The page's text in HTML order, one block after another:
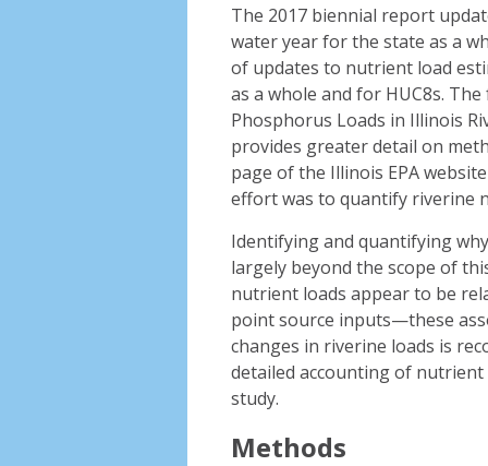
The 2017 biennial report
water year for the state as a
of updates to nutrient load
as a whole and for HUC8s.
Phosphorus Loads in Illinois
provides greater detail on
page of the Illinois EPA
effort was to quantify riverine
Identifying and quantifying
largely beyond the scope of
nutrient loads appear to be
point source inputs—these
changes in riverine loads is
detailed accounting of
study.
Methods